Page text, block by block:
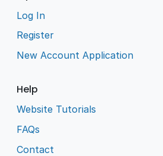
Log In
Register
New Account Application
Help
Website Tutorials
FAQs
Contact